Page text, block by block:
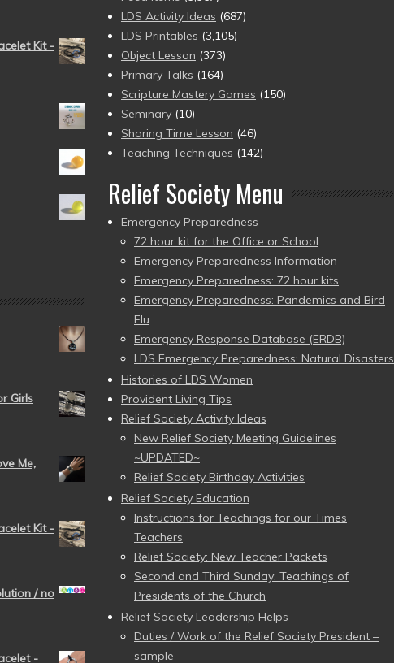
Kit -
Girls
Me,
Kit -
/ no
-
LDS Activity Ideas (687)
LDS Printables (3,105)
Object Lesson (373)
Primary Talks (164)
Scripture Mastery Games (150)
Seminary (10)
Sharing Time Lesson (46)
Teaching Techniques (142)
Relief Society Menu
Emergency Preparedness
72 hour kit for the Office or School
Emergency Preparedness Information
Emergency Preparedness: 72 hour kits
Emergency Preparedness: Pandemics and Bird
Flu
Emergency Response Database (ERDB)
LDS Emergency Preparedness: Natural Disasters
Histories of LDS Women
Provident Living Tips
Relief Society Activity Ideas
New Relief Society Meeting Guidelines
~UPDATED~
Relief Society Birthday Activities
Relief Society Education
Instructions for Teachings for our Times
Teachers
Relief Society: New Teacher Packets
Second and Third Sunday: Teachings of
Presidents of the Church
Relief Society Leadership Helps
Duties / Work of the Relief Society President –
sample